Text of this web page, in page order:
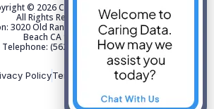
© 2026 Caring Data, LLC.
All Rights Reserved.
3020 Old Ranch Parkway Suite 300 Seal
Beach CA 90740
Telephone: (562) 267-4141
PolicyTerms of Use Sitemap